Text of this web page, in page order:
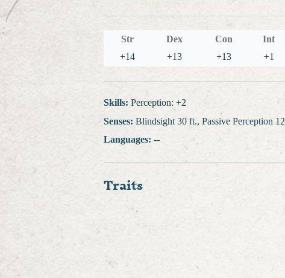
Str Dex Con Int
+14
+13 +13 +1
Skills: Perception: +2
Senses: Blindsight 30 ft., Passive Perception 12
Languages: --
Traits